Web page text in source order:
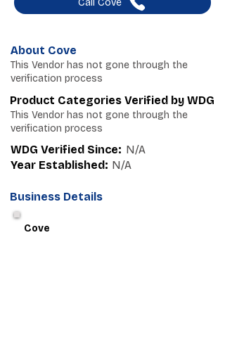
Call Cove
About Cove
This Vendor has not gone through the
verification process
Product Categories Verified by WDG
This Vendor has not gone through the
verification process
WDG Verified Since: N/A
Year Established: N/A
Business Details
Cove